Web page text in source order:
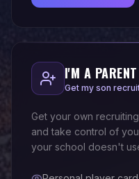
I'M A PARENT
Get my son
Get your own
and take control of
your school doesn't